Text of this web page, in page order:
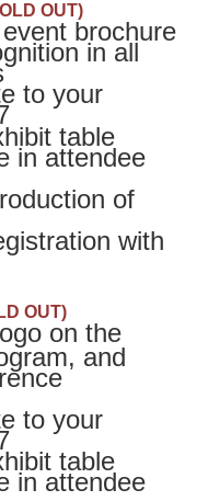
OUT)
brochure
in all
to your
table
in attendee
of
with
(SOLD OUT)
on the
and
to your
table
in attendee